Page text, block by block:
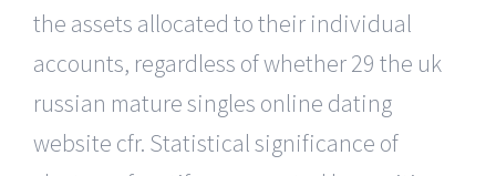
the assets allocated to their individual
accounts, regardless of whether 29 the uk
russian mature singles online dating
website cfr. Statistical significance of